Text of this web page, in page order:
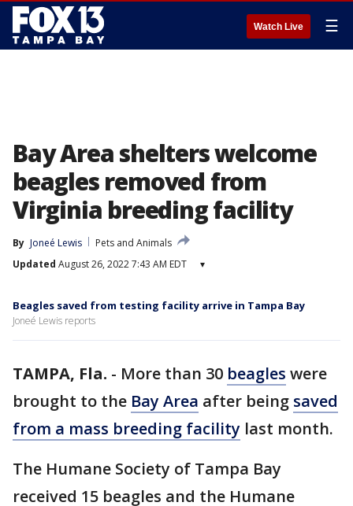
Watch Live ☰
Bay Area shelters welcome
beagles removed from
Virginia breeding facility
By Joneé Lewis
Pets and Animals
Updated August 26, 2022 7:43 AM EDT ▾
Beagles saved from testing facility arrive in Tampa Bay
Joneé Lewis reports
TAMPA, Fla. - More than 30 beagles were
brought to the Bay Area after being saved
from a mass breeding facility last month.
The Humane Society of Tampa Bay
received 15 beagles and the Humane